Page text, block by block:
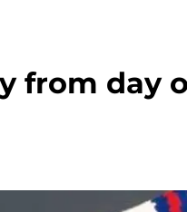
from day